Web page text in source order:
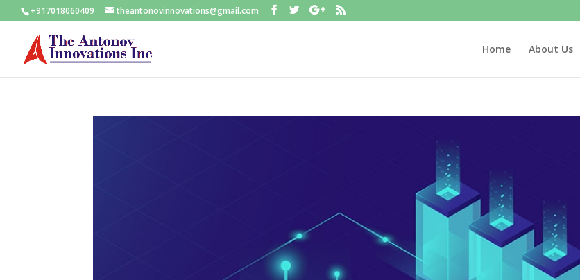
+917018060409 theantonovinnovations@gmail.com
Home About Us